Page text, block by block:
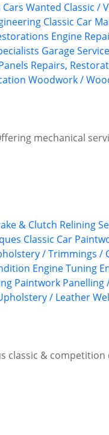
Wanted Classic /
Classic Car
Engine
Garage
Repairs,
Woodwork /
mechanical
& Clutch Relining
Classic Car
/ Trimmings /
Engine Tuning
Paintwork Panelling
/ Leather
classic & competition